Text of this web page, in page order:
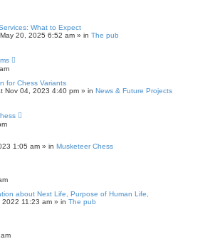
What to Expect
20, 2025 6:52 am » in The pub
for Chess Variants
Nov 04, 2023 4:40 pm » in News & Future Projects
1:05 am » in Musketeer Chess
about Next Life, Purpose of Human Life,
11:23 am » in The pub